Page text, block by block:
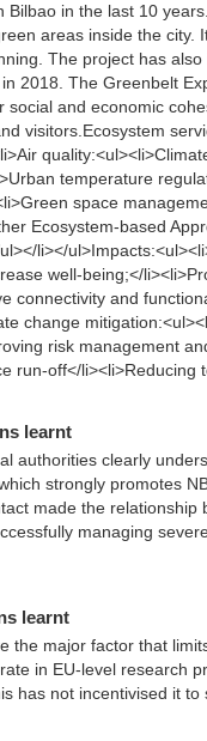
Bilbao in the last 10
areas inside the
The project has
2018. The Greenbelt
social and economic
visitors.Ecosystem
temperature
space
Ecosystem-based
li></
well-being;</
connectivity and
change
risk management
run-off</
learnt
authorities clearly
strongly promotes
made the
managing
learnt
the major factor that
in EU-level research
has not incentivised it